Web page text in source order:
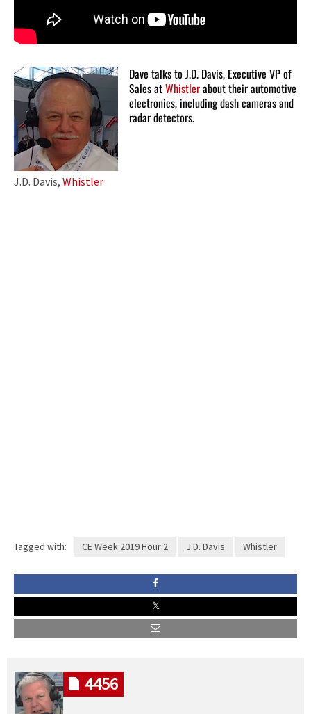
J.D. Davis, Whistler
Dave talks to J.D. Davis, Executive VP of
Sales atWhistlerabout their automotive
electronics, including dash cameras and
radar detectors.
Tagged with: CE Week 2019 Hour 2 J.D. Davis Whistler
4456